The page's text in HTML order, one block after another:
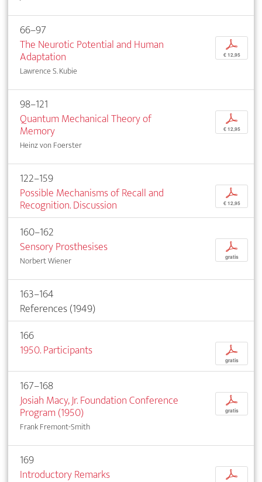
66–97
The Neurotic Potential and Human
Adaptation
Lawrence S. Kubie
p
€ 12,95
98–121
Quantum Mechanical Theory of
Memory
Heinz von Foerster
p
€ 12,95
122–159
Possible Mechanisms of Recall and
Recognition. Discussion
p
€ 12,95
160–162
Sensory Prosthesises
Norbert Wiener
p
gratis
163–164
References (1949)
166
1950. Participants
p
gratis
167–168
Josiah Macy, Jr. Foundation Conference
Program (1950)
Frank Fremont-Smith
p
gratis
169
Introductory Remarks
p